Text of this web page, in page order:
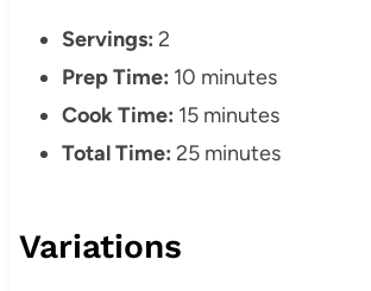
Servings: 2
Prep Time: 10 minutes
Cook Time: 15 minutes
Total Time: 25 minutes
Variations